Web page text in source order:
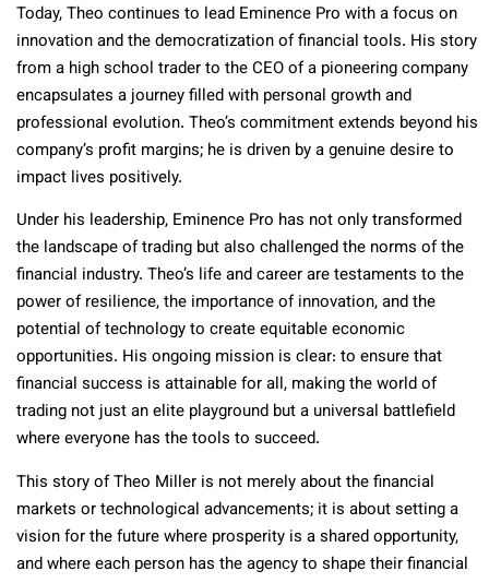
Today, Theo continues to lead Eminence Pro with a focus on
innovation and the democratization of financial tools. His story
from a high school trader to the CEO of a pioneering company
encapsulates a journey filled with personal growth and
professional evolution. Theo’s commitment extends beyond his
company’s profit margins; he is driven by a genuine desire to
impact lives positively.
Under his leadership, Eminence Pro has not only transformed
the landscape of trading but also challenged the norms of the
financial industry. Theo’s life and career are testaments to the
power of resilience, the importance of innovation, and the
potential of technology to create equitable economic
opportunities. His ongoing mission is clear: to ensure that
financial success is attainable for all, making the world of
trading not just an elite playground but a universal battlefield
where everyone has the tools to succeed.
This story of Theo Miller is not merely about the financial
markets or technological advancements; it is about setting a
vision for the future where prosperity is a shared opportunity,
and where each person has the agency to shape their financial